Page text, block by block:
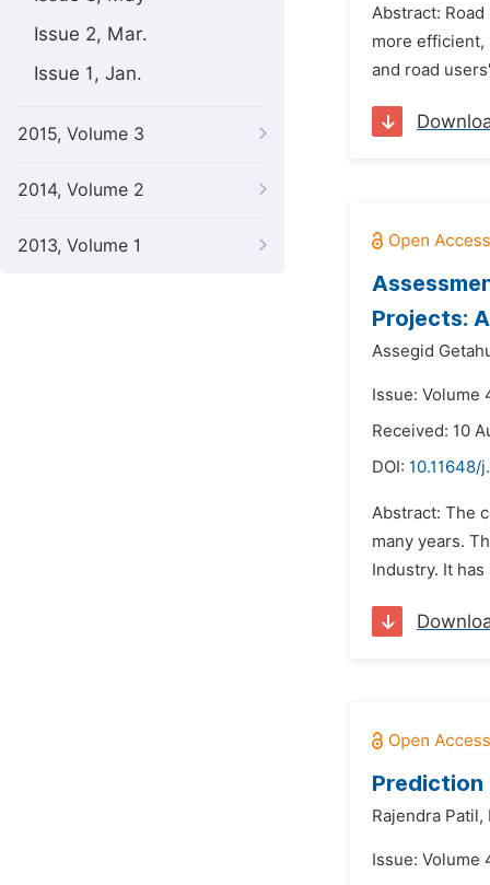
Issue 2, Mar.
Issue 1, Jan.
2015, Volume 3
2014, Volume 2
2013, Volume 1
Abstract:
more efficient,
and road
Projects:
Assegid
Issue: Volume
Received: 10
DOI: 10.11648/
Abstract: The
many years.
Industry. It
Prediction
Rajendra Patil,
Issue: Volume